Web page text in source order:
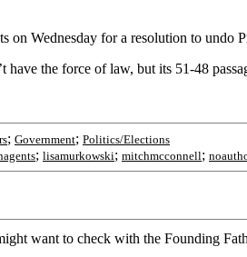
Wednesday for a resolution to
have the force of law, but its 51-48
; Government; Politics/Elections
; lisamurkowski; mitchmcconnell;
want to check with the Founding